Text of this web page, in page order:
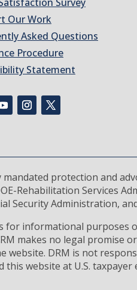
Our Work
Asked Questions
Procedure
Statement
protection and
Rehabilitation Services
Security Administration,
informational purposes
makes no legal promise
website. DRM is not
website at U.S. taxpayer